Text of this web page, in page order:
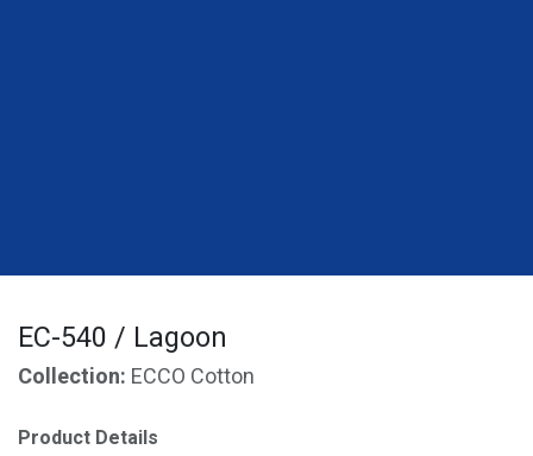
EC-540 / Lagoon
Collection: ECCO Cotton
Product Details